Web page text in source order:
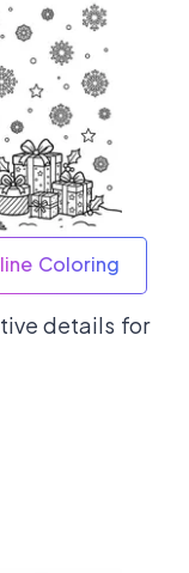
Coloring
details for